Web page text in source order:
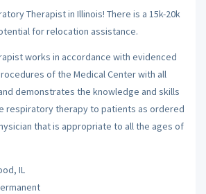
Therapist in Illinois! There is a 15k-20k
for relocation assistance.
works in accordance with evidenced
of the Medical Center with all
demonstrates the knowledge and skills
respiratory therapy to patients as ordered
that is appropriate to all the ages of
IL